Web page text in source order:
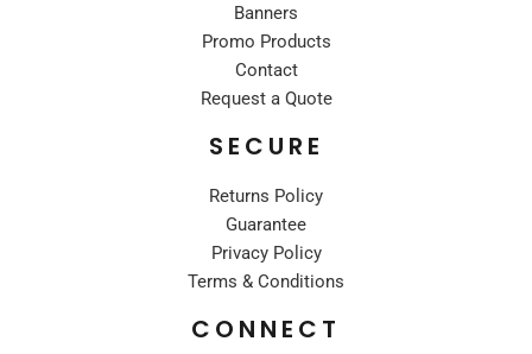
Banners
Promo Products
Contact
Request a Quote
SECURE
Returns Policy
Guarantee
Privacy Policy
Terms & Conditions
CONNECT